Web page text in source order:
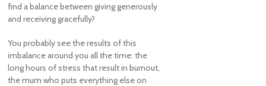
find a balance between giving generously
and receiving gracefully?
You probably see the results of this
imbalance around you all the time: the
long hours of stress that result in burnout,
the mum who puts everything else on